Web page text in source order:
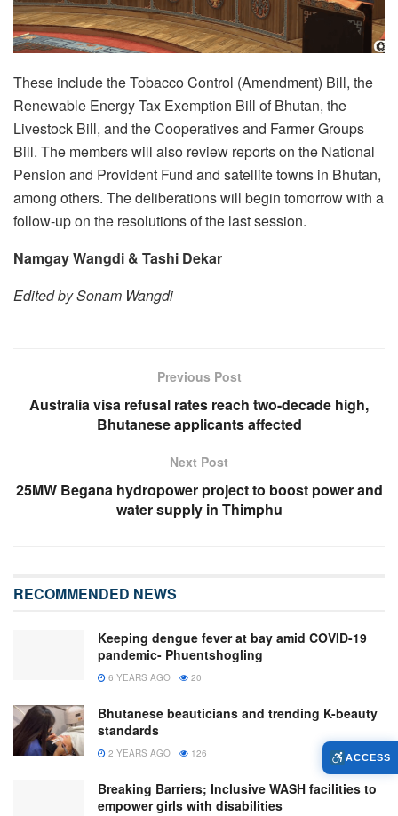
These include the Tobacco Control (Amendment) Bill, the
Renewable Energy Tax Exemption Bill of Bhutan, the
Livestock Bill, and the Cooperatives and Farmer Groups
Bill. The members will also review reports on the National
Pension and Provident Fund and satellite towns in Bhutan,
among others. The deliberations will begin tomorrow with a
follow-up on the resolutions of the last session.
Namgay Wangdi & Tashi Dekar
Edited by Sonam Wangdi
Previous Post
Australia visa refusal rates reach two-decade high,
Bhutanese applicants affected
Next Post
25MW Begana hydropower project to boost power and
water supply in Thimphu
RECOMMENDED NEWS
Keeping dengue fever at bay amid COVID-19
pandemic- Phuentshogling
6 YEARS AGO 20
Bhutanese beauticians and trending K-beauty
standards
2 YEARS AGO 126
Breaking Barriers; Inclusive WASH facilities to
empower girls with disabilities
ACCESS